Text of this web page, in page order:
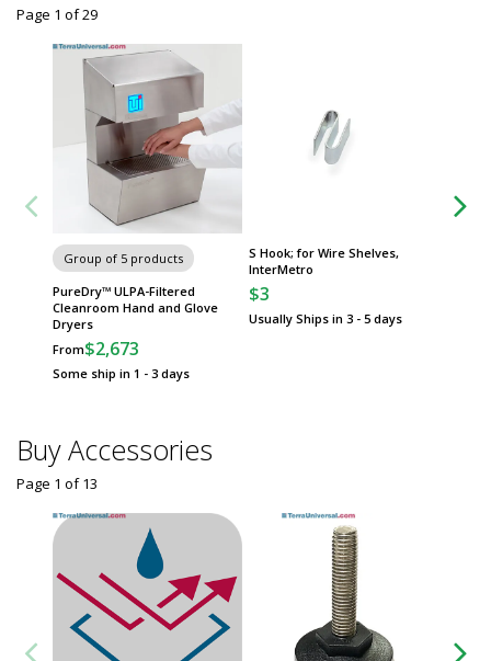
Group of 5 products
PureDry™ ULPA-Filtered
Cleanroom Hand and Glove
Dryers
From$2,673
Some ship in 1 - 3 days
S Hook; for Wire Shelves,
InterMetro
$3
Usually Ships in 3 - 5 days
Page 1 of29
Buy Accessories
Page 1 of13